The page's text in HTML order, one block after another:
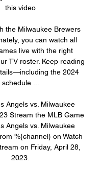
this video
the Milwaukee Brewers
you can watch all
live with the right
TV roster. Keep reading
the 2024
schedule ...
Angels vs. Milwaukee
Stream the MLB Game
Angels vs. Milwaukee
%{channel} on Watch
on Friday, April 28,
2023.